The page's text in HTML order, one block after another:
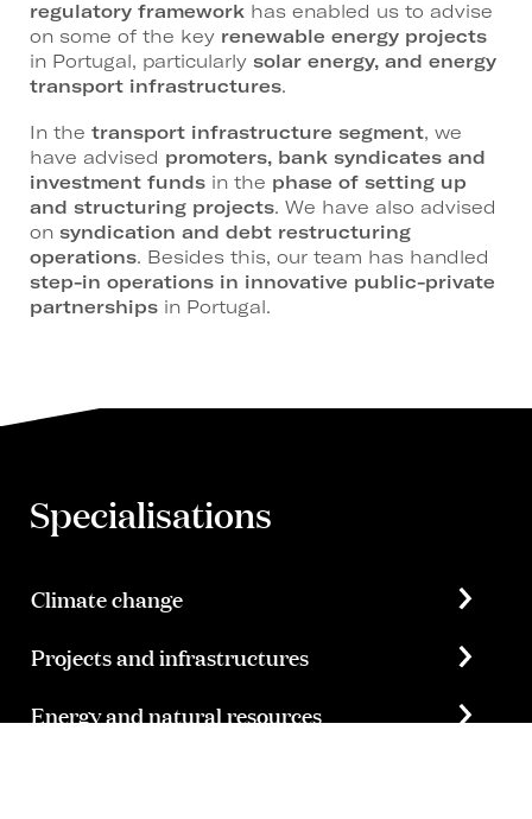
regulatory framework has enabled us to advise
on some of the key renewable energy projects
in Portugal, particularly solar energy, and energy
transport infrastructures.
In the transport infrastructure segment, we
have advised promoters, bank syndicates and
investment funds in the phase of setting up
and structuring projects. We have also advised
on syndication and debt restructuring
operations. Besides this, our team has handled
step-in operations in innovative public-private
partnerships in Portugal.
Specialisations
Climate change
Projects and infrastructures
Energy and natural resources